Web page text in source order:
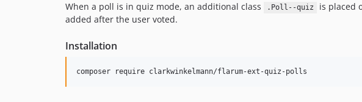
When a poll is in quiz mode, an additional class
.Poll--quiz is placed
added after the user voted.
Installation